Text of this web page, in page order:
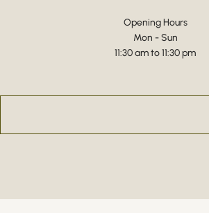
Opening Hours
Mon - Sun
11:30 am to 11:30 pm